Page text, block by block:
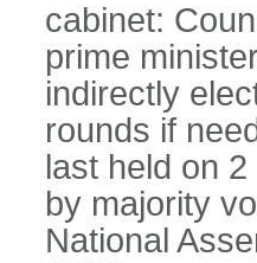
cabinet:
prime
indirectly
rounds if
last held on
by majority
National